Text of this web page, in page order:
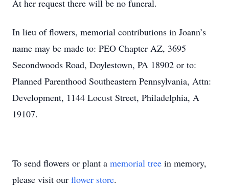
At her request there will be no funeral.
In lieu of flowers, memorial contributions in Joann’s
name may be made to: PEO Chapter AZ, 3695
Secondwoods Road, Doylestown, PA 18902 or to:
Planned Parenthood Southeastern Pennsylvania, Attn:
Development, 1144 Locust Street, Philadelphia, A
19107.
To send flowers or plant a memorial tree in memory,
please visit our flower store.